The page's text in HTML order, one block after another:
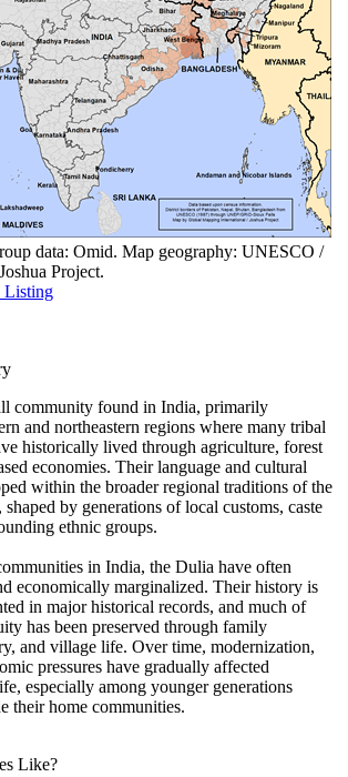
data: Omid. Map geography: UNESCO /
Project.
Listing
community found in India, primarily
and northeastern regions where many tribal
historically lived through agriculture, forest
economies. Their language and cultural
within the broader regional traditions of the
by generations of local customs, caste
ethnic groups.
in India, the Dulia have often
economically marginalized. Their history is
in major historical records, and much of
has been preserved through family
and village life. Over time, modernization,
pressures have gradually affected
especially among younger generations
their home communities.
Like?